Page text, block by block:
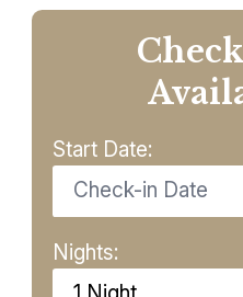
Start Date:
Nights: